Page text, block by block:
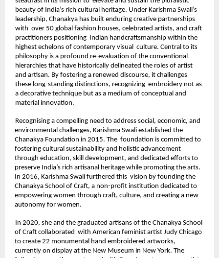
beauty of India’s rich cultural heritage. Under Karishma Swali’s
leadership, Chanakya has built enduring creative partnerships
with  over 50 global fashion houses, celebrated artists, and craft
practitioners positioning  Indian handcraftsmanship within the
highest echelons of contemporary visual  culture. Central to its
philosophy is a profound re-evaluation of the conventional
hierarchies that have historically delineated the roles of artist
and artisan. By fostering a renewed discourse, it challenges
these long-standing distinctions, recognizing  embroidery not as
a decorative technique but as a medium of conceptual and
material innovation.
Recognising a compelling need to address social, economic, and
environmental challenges, Karishma Swali established the
Chanakya Foundation in 2015. The  foundation is committed to
fostering cultural sustainability and holistic advancement
through education, skill development, and dedicated efforts to
preserve India’s rich artisanal heritage while promoting the arts.
In 2016, Karishma Swali furthered this  vision by founding the
Chanakya School of Craft, a non-profit institution dedicated to
empowering women through craft, culture, and creating a new
autonomy for women.
In 2020, she and the graduated artisans of the Chanakya School
of Craft collaborated  with American feminist artist Judy Chicago
to create 22 monumental hand embroidered artworks,
currently on display at the New Museum in New York. The